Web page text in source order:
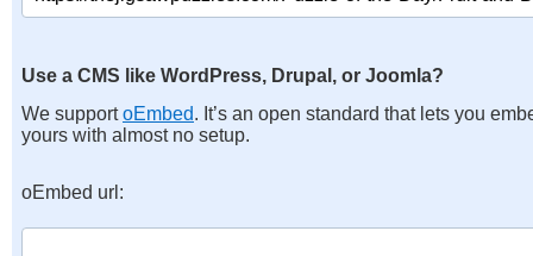
Use a CMS like WordPress, Drupal, or Joomla?
We supportoEmbed. It’s an open standard that lets you
yours with almost no setup.
oEmbed url: